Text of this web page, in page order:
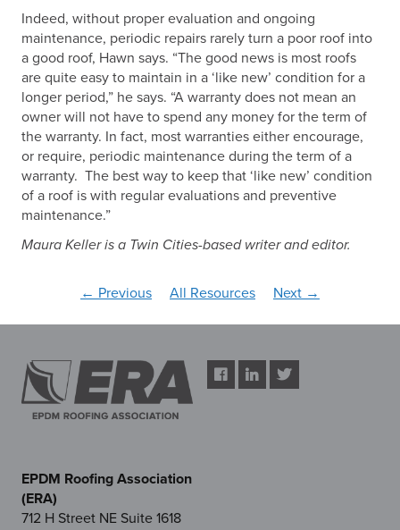
Indeed, without proper evaluation and ongoing
maintenance, periodic repairs rarely turn a poor roof into
a good roof, Hawn says. “The good news is most roofs
are quite easy to maintain in a ‘like new’ condition for a
longer period,” he says. “A warranty does not mean an
owner will not have to spend any money for the term of
the warranty. In fact, most warranties either encourage,
or require, periodic maintenance during the term of a
warranty. The best way to keep that ‘like new’ condition
of a roof is with regular evaluations and preventive
maintenance.”
Maura Keller is a Twin Cities-based writer and editor.
← Previous All Resources Next →
EPDM Roofing Association
(ERA)
712 H Street NE Suite 1618